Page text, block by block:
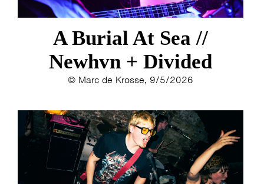
A Burial At Sea //
Newhvn + Divided
© Marc de Krosse, 9/5/2026